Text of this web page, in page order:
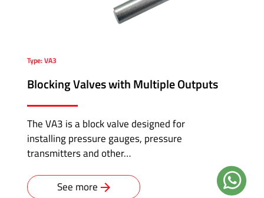
Type: VA3
Blocking Valves with Multiple Outputs
The VA3 is a block valve designed for
installing pressure gauges, pressure
transmitters and other…
See more